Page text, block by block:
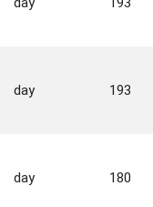
day 193
day 180